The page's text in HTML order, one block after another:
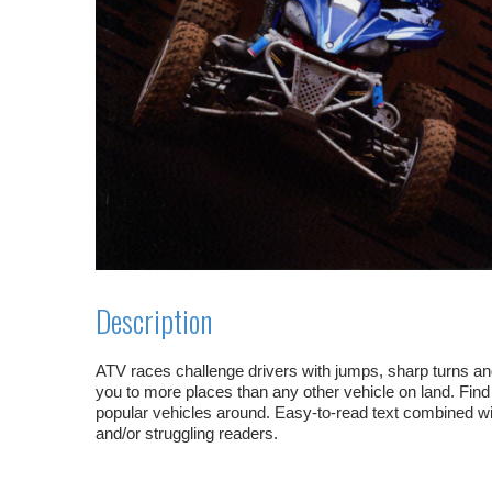
Description
ATV races challenge drivers with jumps, sharp turns
you to more places than any other vehicle on land.
popular vehicles around. Easy-to-read text combined
and/or struggling readers.